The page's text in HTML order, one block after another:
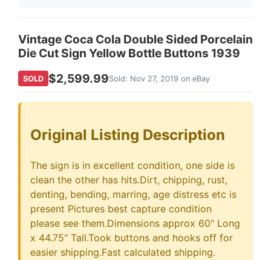
Vintage Coca Cola Double Sided Porcelain
Die Cut Sign Yellow Bottle Buttons 1939
SOLD $2,599.99Sold: Nov 27, 2019 on eBay
Original Listing Description
The sign is in excellent condition, one side is
clean the other has hits.Dirt, chipping, rust,
denting, bending, marring, age distress etc is
present Pictures best capture condition
please see them.Dimensions approx 60" Long
x 44.75" Tall.Took buttons and hooks off for
easier shipping.Fast calculated shipping.